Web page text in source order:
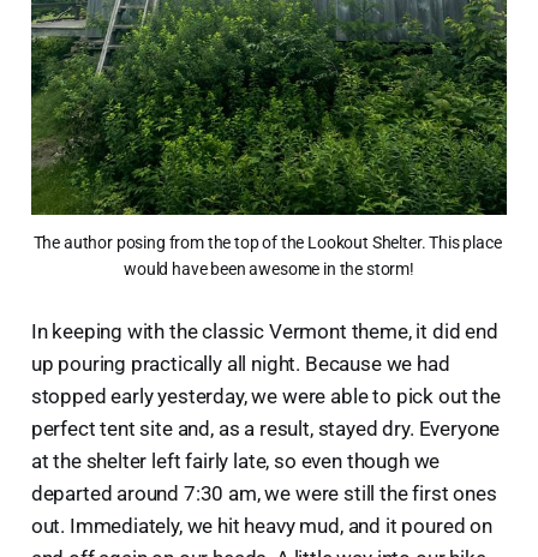
The author posing from the top of the Lookout Shelter. This place
would have been awesome in the storm!
In keeping with the classic Vermont theme, it did end
up pouring practically all night. Because we had
stopped early yesterday, we were able to pick out the
perfect tent site and, as a result, stayed dry. Everyone
at the shelter left fairly late, so even though we
departed around 7:30 am, we were still the first ones
out. Immediately, we hit heavy mud, and it poured on